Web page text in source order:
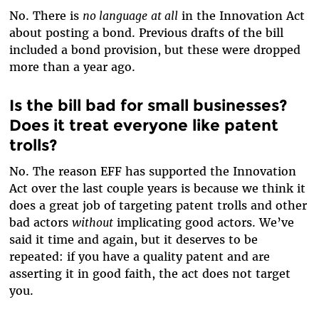
No. There is no language at allin the Innovation Act
about posting a bond. Previous drafts of the bill
included a bond provision, but these were dropped
more than a year ago.
Is the bill bad for small businesses?
Does it treat everyone like patent
trolls?
No. The reason EFF has supported the Innovation
Act over the last couple years is because we think it
does a great job of targeting patent trolls and other
bad actors withoutimplicating good actors. We’ve
said it time and again, but it deserves to be
repeated: if you have a quality patent and are
asserting it in good faith, the act does not target
you.